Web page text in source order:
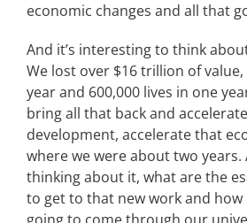
economic changes and all that
And it’s interesting to think
We lost over $16 trillion of value,
year and 600,000 lives in one
bring all that back and
development, accelerate that
where we were about two years.
thinking about it, what are the
to get to that new work and